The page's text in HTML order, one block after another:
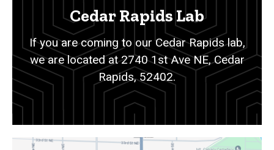
Cedar Rapids Lab
If you are coming to our Cedar Rapids lab,
we are located at 2740 1st Ave NE, Cedar
Rapids, 52402.